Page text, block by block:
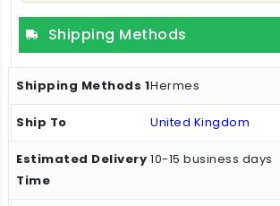
Shipping Methods
Hermes
United Kingdom
10-15 business days